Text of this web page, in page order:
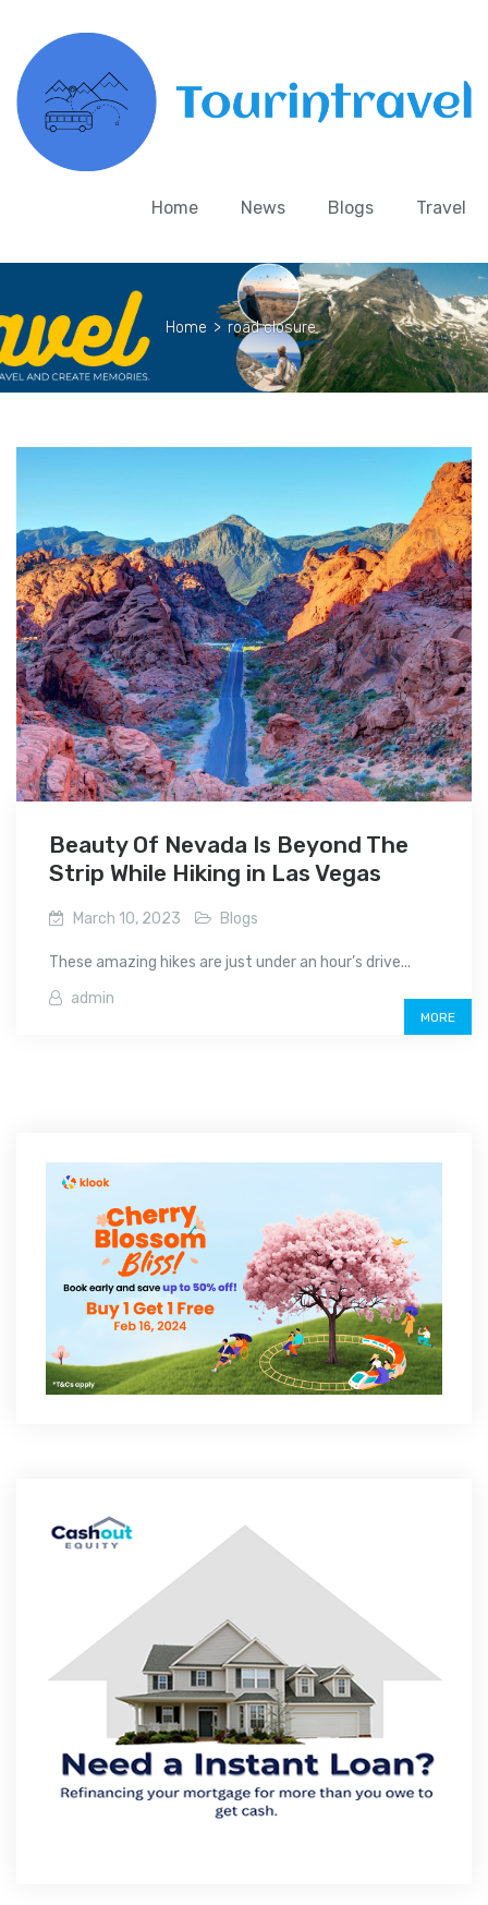
Home News Blogs Travel
Home > road closure
Beauty Of Nevada Is Beyond The
Strip While Hiking in Las Vegas
March 10, 2023 Blogs
These amazing hikes are just under an hour’s drive...
admin
MORE